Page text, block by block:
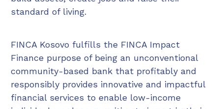
standard of living.
FINCA Kosovo fulfills the FINCA Impact
Finance purpose of being an unconventional
community-based bank that profitably and
responsibly provides innovative and impactful
financial services to enable low-income